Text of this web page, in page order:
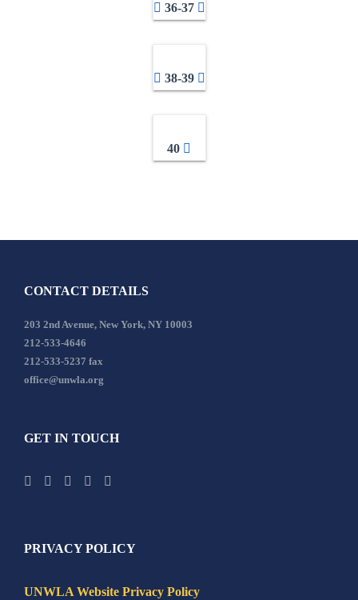
36-37
38-39
40
CONTACT DETAILS
203 2nd Avenue, New York, NY 10003
212-533-4646
212-533-5237 fax
office@unwla.org
GET IN TOUCH
PRIVACY POLICY
UNWLA Website Privacy Policy